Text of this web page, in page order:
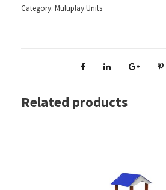
Category: Multiplay Units
Related products